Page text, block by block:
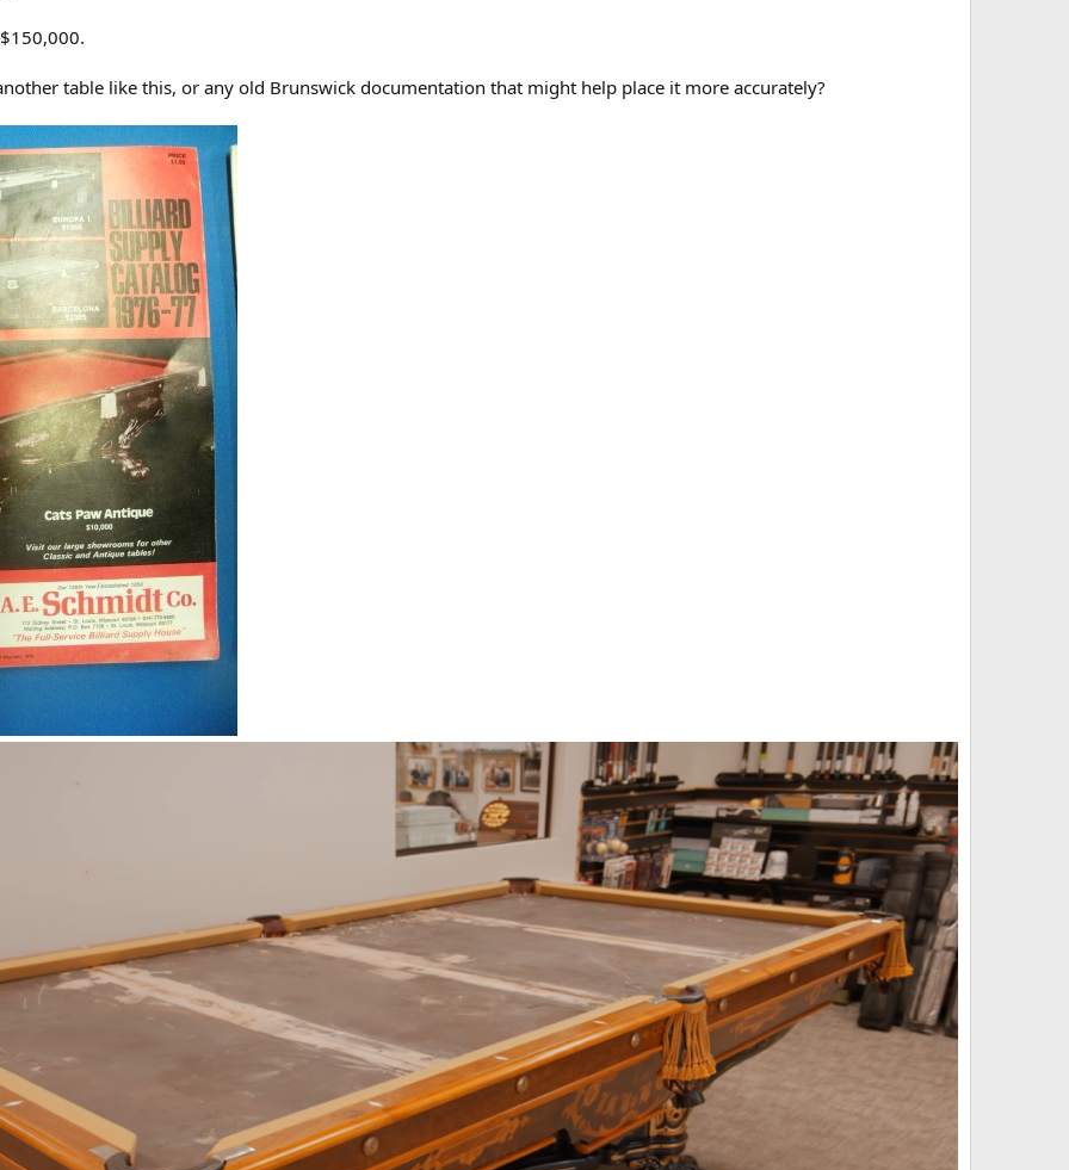
table like this, or any old Brunswick documentation that might help place it more accurately?